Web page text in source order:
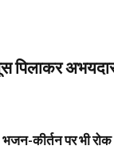
पिलाकर
भजन-कीर्तन पर भी रोक